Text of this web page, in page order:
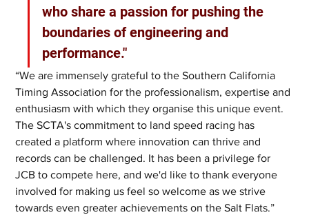
who share a passion for pushing the
boundaries of engineering and
performance."
“We are immensely grateful to the Southern California
Timing Association for the professionalism, expertise and
enthusiasm with which they organise this unique event.
The SCTA's commitment to land speed racing has
created a platform where innovation can thrive and
records can be challenged. It has been a privilege for
JCB to compete here, and we'd like to thank everyone
involved for making us feel so welcome as we strive
towards even greater achievements on the Salt Flats.”